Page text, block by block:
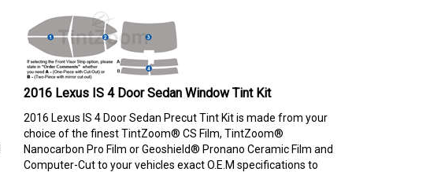
2016 Lexus IS 4 Door Sedan Window Tint Kit
2016 Lexus IS 4 Door Sedan Precut Tint Kit is made from your
choice of the finest TintZoom® CS Film, TintZoom®
Nanocarbon Pro Film or Geoshield® Pronano Ceramic Film and
Computer-Cut to your vehicles exact O.E.M specifications to